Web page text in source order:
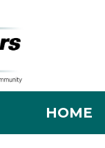
HOME